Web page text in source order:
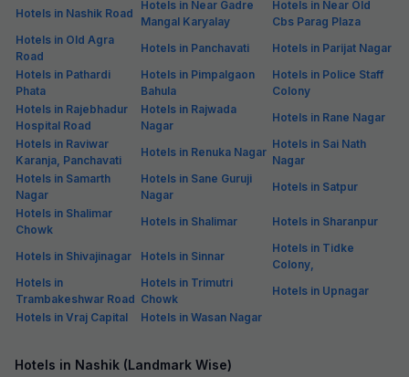
Hotels in Nashik Road
Hotels in Near Gadre
Mangal Karyalay
Hotels in Near Old
Cbs Parag Plaza
Hotels in Old Agra
Road
Hotels in Panchavati
Hotels in Parijat Nagar
Hotels in Pathardi
Phata
Hotels in Pimpalgaon
Bahula
Hotels in Police Staff
Colony
Hotels in Rajebhadur
Hospital Road
Hotels in Rajwada
Nagar
Hotels in Rane Nagar
Hotels in Raviwar
Karanja, Panchavati
Hotels in Renuka Nagar
Hotels in Sai Nath
Nagar
Hotels in Samarth
Nagar
Hotels in Sane Guruji
Nagar
Hotels in Satpur
Hotels in Shalimar
Chowk
Hotels in Shalimar Hotels in Sharanpur
Hotels in Shivajinagar Hotels in Sinnar
Hotels in Tidke
Colony,
Hotels in
Trambakeshwar Road
Hotels in Trimutri
Chowk
Hotels in Upnagar
Hotels in Vraj Capital
Hotels in Wasan Nagar
Hotels in Nashik (Landmark Wise)